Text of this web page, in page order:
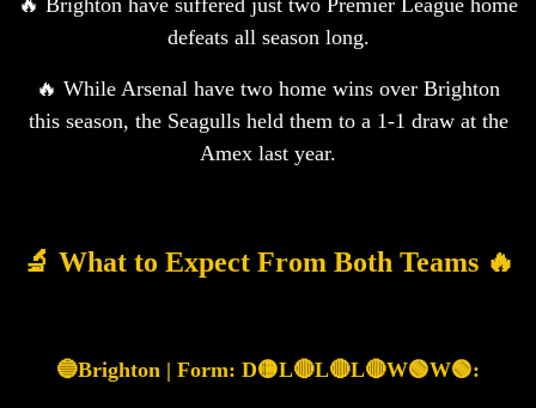
🔥 Brighton have suffered just two Premier League home
defeats all season long.
🔥 While Arsenal have two home wins over Brighton
this season, the Seagulls held them to a 1-1 draw at the
Amex last year.
🔬 What to Expect From Both Teams 🔥
🔵Brighton | Form: D🟡L🔴L🔴L🔴W🟢W🟢: